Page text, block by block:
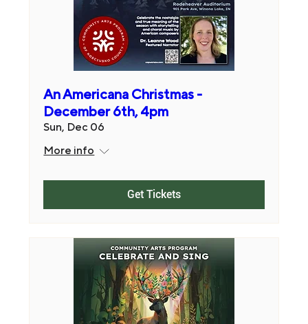
An Americana Christmas -
December 6th, 4pm
Sun, Dec 06
More info
Get Tickets